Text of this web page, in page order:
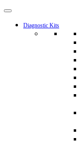
Diagnostic Kits